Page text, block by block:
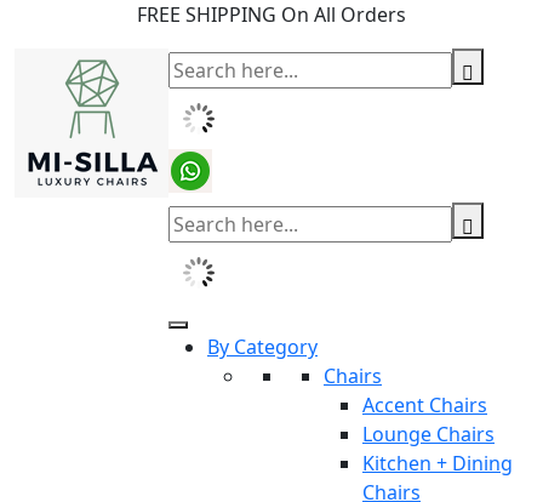
FREE SHIPPING On All Orders
By Category
Chairs
Accent Chairs
Lounge Chairs
Kitchen + Dining
Chairs